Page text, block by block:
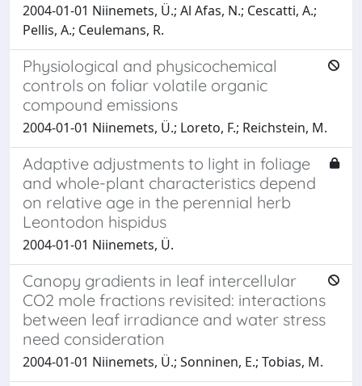
2004-01-01 Niinemets, Ü.; Al Afas, N.; Cescatti, A.;
Pellis, A.; Ceulemans, R.
Physiological and physicochemical
controls on foliar volatile organic
compound emissions
2004-01-01 Niinemets, Ü.; Loreto, F.; Reichstein, M.
Adaptive adjustments to light in foliage
and whole-plant characteristics depend
on relative age in the perennial herb
Leontodon hispidus
2004-01-01 Niinemets, Ü.
Canopy gradients in leaf intercellular
CO2 mole fractions revisited: interactions
between leaf irradiance and water stress
need consideration
2004-01-01 Niinemets, Ü.; Sonninen, E.; Tobias, M.